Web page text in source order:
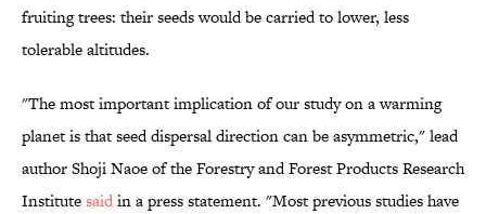
fruiting trees: their seeds would be carried to lower, less
tolerable altitudes.
"The most important implication of our study on a warming
planet is that seed dispersal direction can be asymmetric," lead
author Shoji Naoe of the Forestry and Forest Products Research
Institutesaidin a press statement. "Most previous studies have